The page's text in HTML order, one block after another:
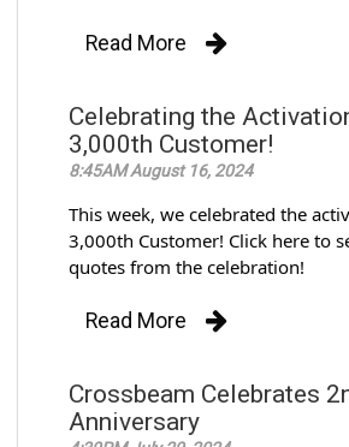
Read More
Celebrating the
3,000th Customer!
8:45AM August 16, 2024
This week, we celebrated the
3,000th Customer! Click here to
quotes from the celebration!
Read More
Crossbeam Celebrates
Anniversary